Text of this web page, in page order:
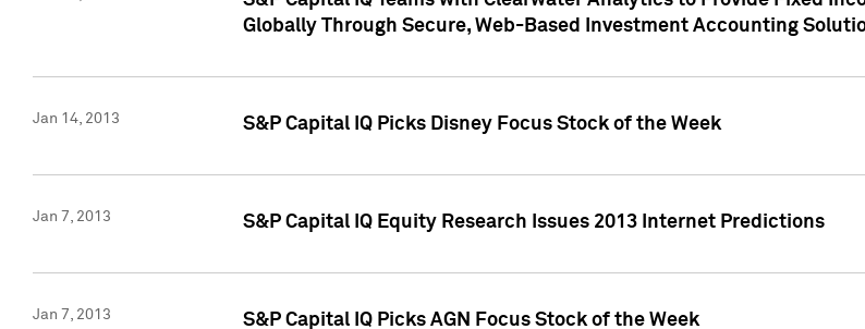
Globally Through Secure, Web-Based Investment Accounting
Jan 14, 2013 S&P Capital IQ Picks Disney Focus Stock of the Week
Jan 7, 2013 S&P Capital IQ Equity Research Issues 2013 Internet Predictions
Jan 7, 2013 S&P Capital IQ Picks AGN Focus Stock of the Week